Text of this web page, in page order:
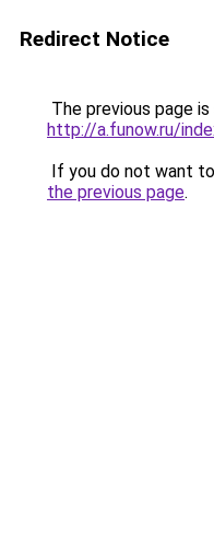
Redirect Notice
The previous page
http://a.funow.ru/
If you do not want
the previous page.